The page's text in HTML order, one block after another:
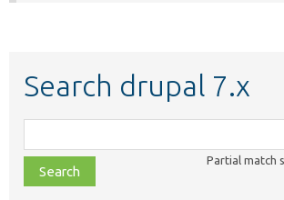
Search drupal 7.x
class,
file,
topic,
Partial match